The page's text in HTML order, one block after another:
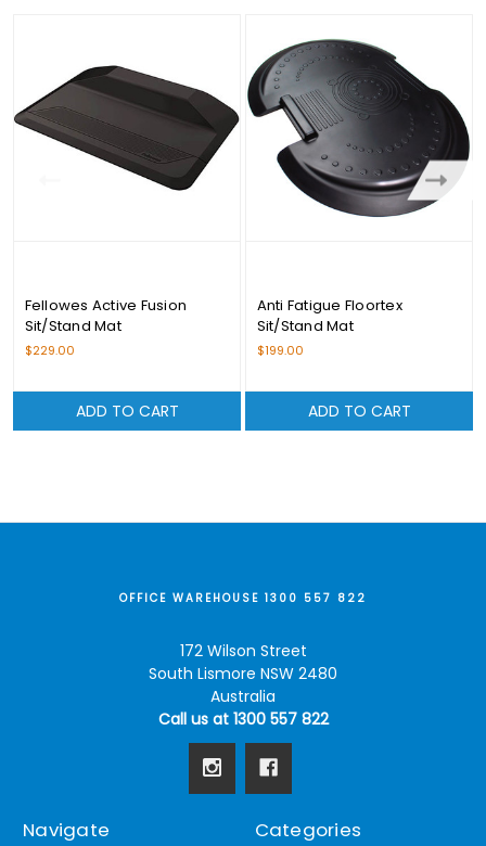
Fellowes Active Fusion
Sit/Stand Mat
$229.00
ADD TO CART
Anti Fatigue Floortex
Sit/Stand Mat
$199.00
ADD TO CART
OFFICE WAREHOUSE 1300 557 822
172 Wilson Street
South Lismore NSW 2480
Australia
Call us at 1300 557 822
Navigate Categories